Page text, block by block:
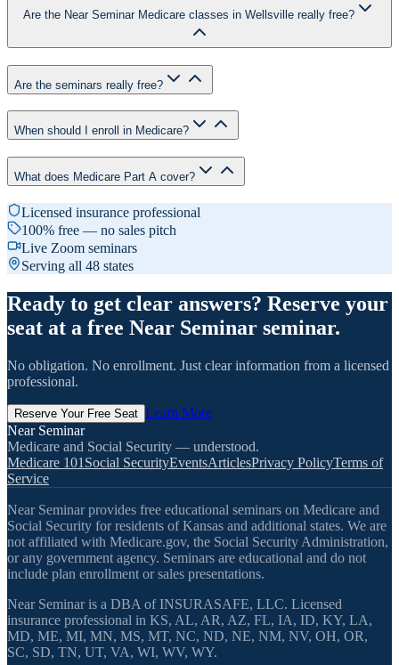
Are the Near Seminar Medicare classes in Wellsville really free?
Are the seminars really free?
When should I enroll in Medicare?
What does Medicare Part A cover?
Licensed insurance professional
100% free — no sales pitch
Live Zoom seminars
Serving all 48 states
Ready to get clear answers? Reserve your
seat at a free Near Seminar seminar.
No obligation. No enrollment. Just clear information from a licensed
professional.
Reserve Your Free Seat Learn More
Near Seminar
Medicare and Social Security — understood.
Medicare 101 Social SecurityEventsArticlesPrivacy PolicyTerms of
Service
Near Seminar provides free educational seminars on Medicare and
Social Security for residents of Kansas and additional states. We are
not affiliated with Medicare.gov, the Social Security Administration,
or any government agency. Seminars are educational and do not
include plan enrollment or sales presentations.
Near Seminar is a DBA of INSURASAFE, LLC. Licensed
insurance professional in KS, AL, AR, AZ, FL, IA, ID, KY, LA,
MD, ME, MI, MN, MS, MT, NC, ND, NE, NM, NV, OH, OR,
SC, SD, TN, UT, VA, WI, WV, WY.